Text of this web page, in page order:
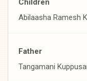
Children
Abilaasha Ramesh
Father
Tangamani